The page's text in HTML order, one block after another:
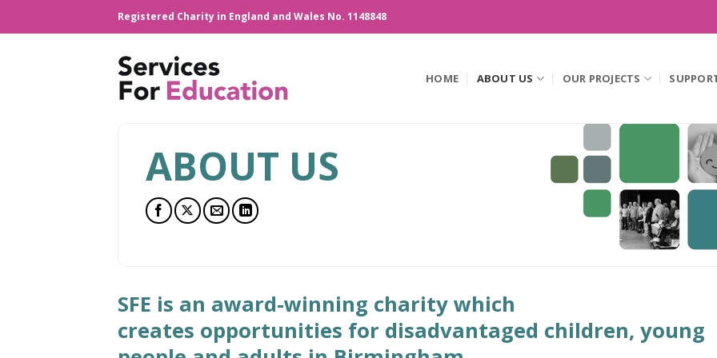
Registered Charity in England and Wales No. 1148848
HOME ABOUT US OUR PROJECTS
ABOUT US
SFE is an award-winning charity which
creates opportunities for disadvantaged children, young